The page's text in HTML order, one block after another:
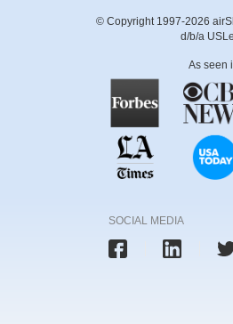
© Copyright 1997-2026
d/b/a
As seen
SOCIAL MEDIA